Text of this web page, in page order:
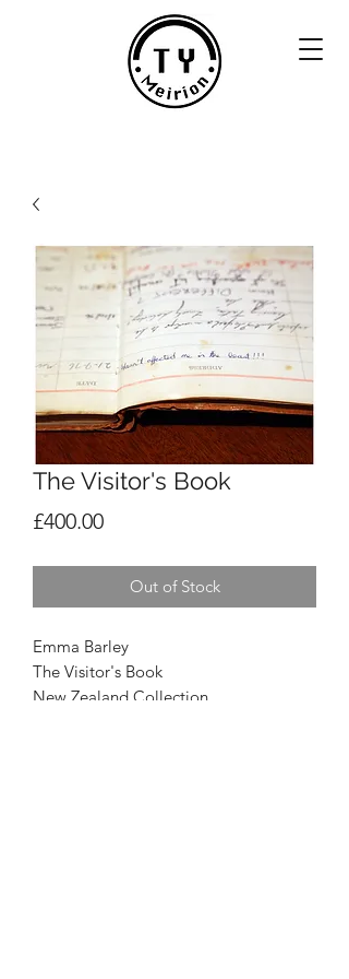
The Visitor's Book
£400.00Price
Out of Stock
Emma Barley
The Visitor's Book
New Zealand Collection